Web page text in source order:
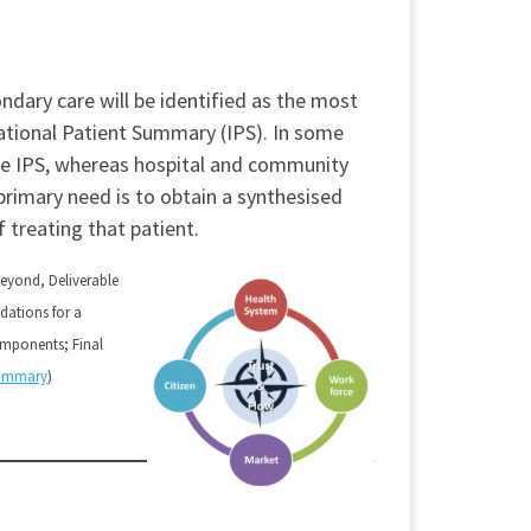
care will be identified as the most
Patient Summary (IPS). In some
IPS, whereas hospital and community
need is to obtain a synthesised
treating that patient.
Deliverable
for a
Final
)